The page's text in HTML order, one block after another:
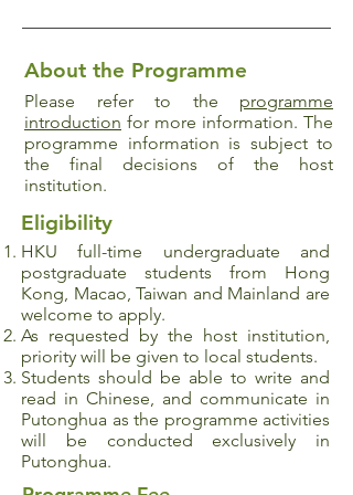
About the Programme
Please refer to the programme
introduction for more information. The
programme information is subject to
the final decisions of the host
institution.
Eligibility
HKU full-time undergraduate and
postgraduate
students from Hong
Kong, Macao, Taiwan and Mainland are
welcome to apply.
As requested by the host institution,
priority will be given to local students.
Students should be able to write and
read in Chinese, and communicate in
Putonghua as the programme activities
will be conducted exclusively in
Putonghua.